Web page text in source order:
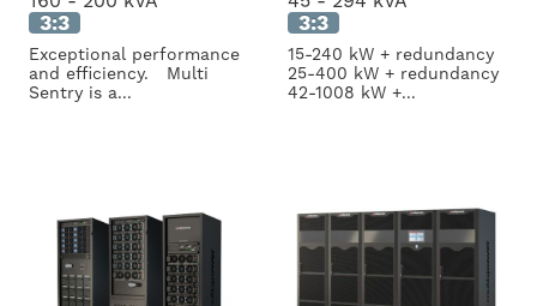
3:3
Exceptional performance
and efficiency. Multi
Sentry is a...
3:3
15-240 kW + redundancy
25-400 kW + redundancy
42-1008 kW +...